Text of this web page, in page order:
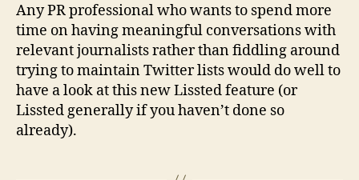
Any PR professional who wants to spend more
time on having meaningful conversations with
relevant journalists rather than fiddling around
trying to maintain Twitter lists would do well to
have a look at this new Lissted feature (or
Lissted generally if you haven’t done so
already).